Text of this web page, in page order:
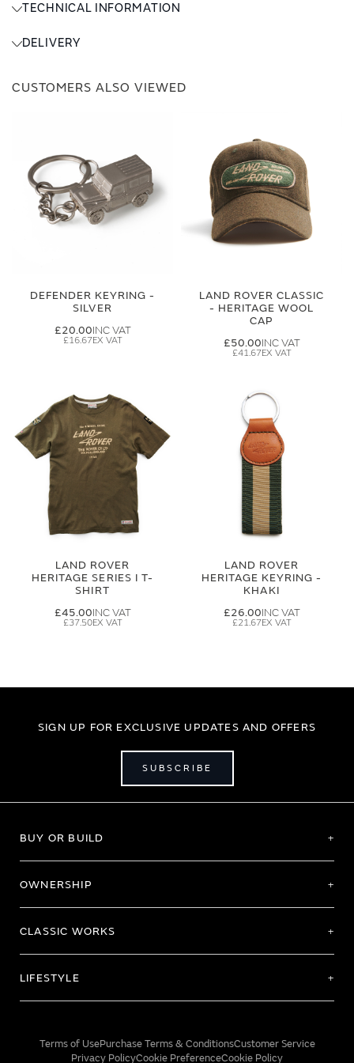
TECHNICAL INFORMATION
DELIVERY
CUSTOMERS ALSO VIEWED
DEFENDER KEYRING -
SILVER
£20.00
£16.67
LAND ROVER CLASSIC
- HERITAGE WOOL
CAP
£50.00
£41.67
LAND ROVER
HERITAGE SERIES I T-
SHIRT
£45.00
£37.50
LAND ROVER
HERITAGE KEYRING -
KHAKI
£26.00
£21.67
SIGN UP FOR EXCLUSIVE UPDATES AND OFFERS
SUBSCRIBE
BUY OR BUILD
OWNERSHIP
CLASSIC WORKS
LIFESTYLE
Terms of UsePurchase Terms & ConditionsCustomer Service
Privacy PolicyCookie PreferenceCookie Policy